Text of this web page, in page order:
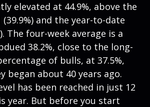
elevated at 44.9%, above the
(39.9%) and the year-to-date
The four-week average is a
38.2%, close to the long-
of bulls, at 37.5%,
began about 40 years ago.
has been reached in just 12
year. But before you start